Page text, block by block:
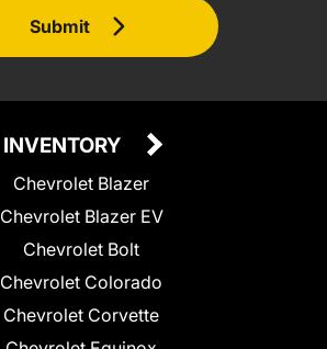
Submit
INVENTORY
Chevrolet Blazer
Chevrolet Blazer EV
Chevrolet Bolt
Chevrolet Colorado
Chevrolet Corvette